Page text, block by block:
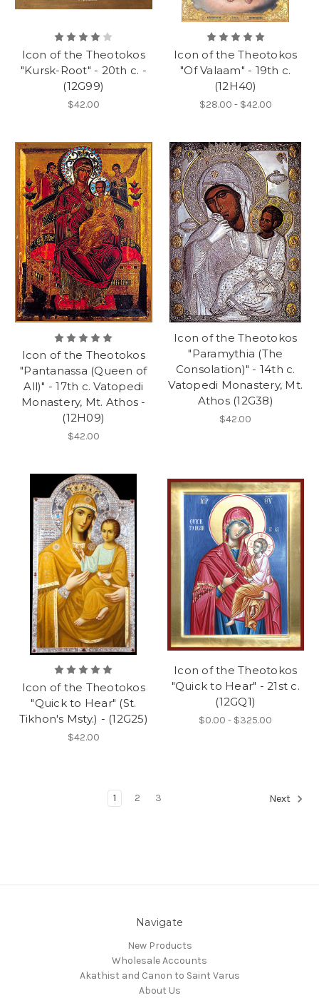
Icon of the Theotokos
"Kursk-Root" - 20th c. -
(12G99)
$42.00
Icon of the Theotokos
"Of Valaam" - 19th c.
(12H40)
$28.00 - $42.00
Icon of the Theotokos
"Pantanassa (Queen of
All)" - 17th c. Vatopedi
Monastery, Mt. Athos -
(12H09)
$42.00
Icon of the Theotokos
"Paramythia (The
Consolation)" - 14th c.
Vatopedi Monastery, Mt.
Athos (12G38)
$42.00
Icon of the Theotokos
"Quick to Hear" (St.
Tikhon's Msty.) - (12G25)
$42.00
Icon of the Theotokos
"Quick to Hear" - 21st c.
(12GQ1)
$0.00 - $325.00
1 2 3 Next
Navigate
New Products
Wholesale Accounts
Akathist and Canon to Saint Varus
About Us